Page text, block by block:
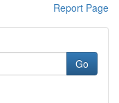
Report Page
Go